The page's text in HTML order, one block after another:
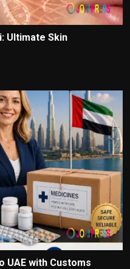
Ultimate Skin
UAE with Customs